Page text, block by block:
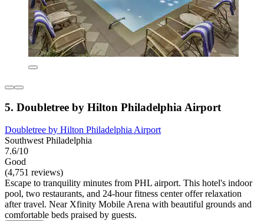
5. Doubletree by Hilton Philadelphia Airport
Doubletree by Hilton Philadelphia Airport
Southwest Philadelphia
7.6/10
Good
(4,751 reviews)
Escape to tranquility minutes from PHL airport. This hotel's indoor
pool, two restaurants, and 24-hour fitness center offer relaxation
after travel. Near Xfinity Mobile Arena with beautiful grounds and
comfortable beds praised by guests.